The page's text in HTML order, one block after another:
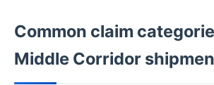
Common claim
Middle Corridor